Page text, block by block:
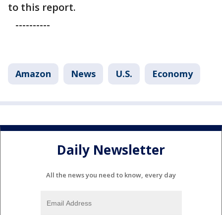
to this report.
----------
Amazon News U.S. Economy
Daily Newsletter
All the news you need to know, every day